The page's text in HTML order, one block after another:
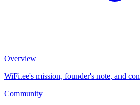
Overview
WiFi.ee's mission, founder's note, and
Community